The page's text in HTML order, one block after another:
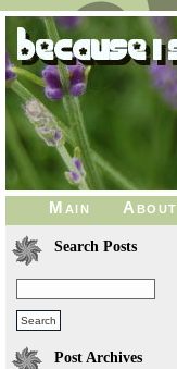
Main About
Search Posts
Post Archives